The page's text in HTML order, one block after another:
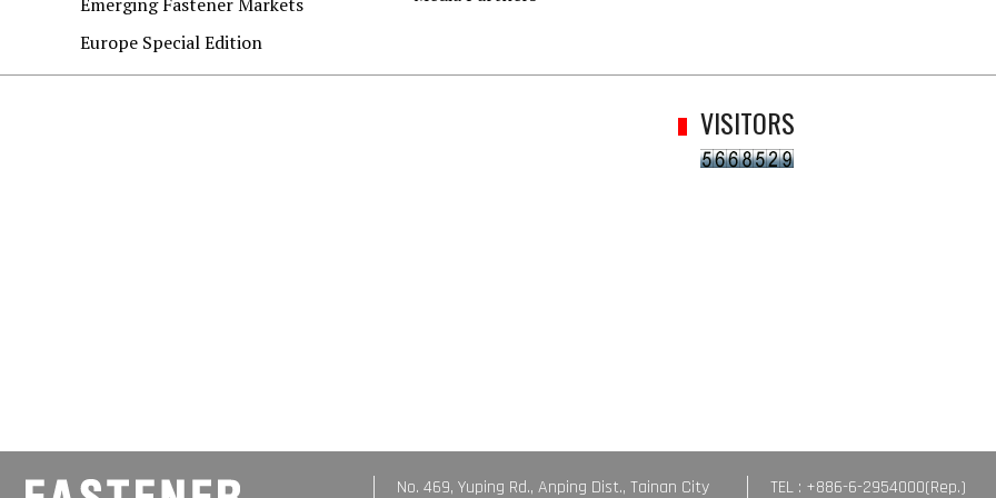
Emerging Fastener Markets
Europe Special Edition
VISITORS
No. 469, Yuping Rd., Anping Dist., Tainan City TEL : +886-6-2954000(Rep.)